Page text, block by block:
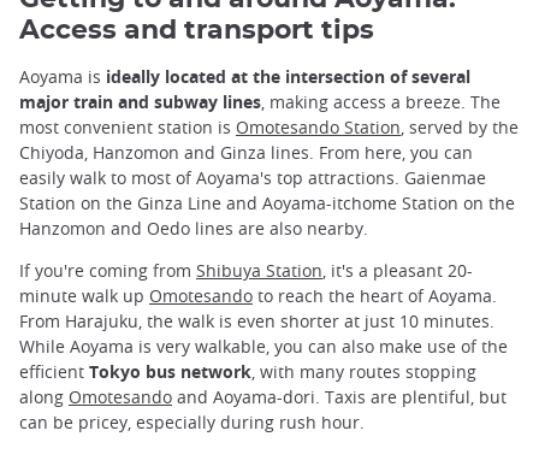
Access and transport tips
Aoyama is ideally located at the intersection of several
major train and subway lines, making access a breeze. The
most convenient station is Omotesando Station, served by the
Chiyoda, Hanzomon and Ginza lines. From here, you can
easily walk to most of Aoyama's top attractions. Gaienmae
Station on the Ginza Line and Aoyama-itchome Station on the
Hanzomon and Oedo lines are also nearby.
If you're coming from Shibuya Station, it's a pleasant 20-
minute walk up Omotesando to reach the heart of Aoyama.
From Harajuku, the walk is even shorter at just 10 minutes.
While Aoyama is very walkable, you can also make use of the
efficient Tokyo bus network, with many routes stopping
along Omotesando and Aoyama-dori. Taxis are plentiful, but
can be pricey, especially during rush hour.